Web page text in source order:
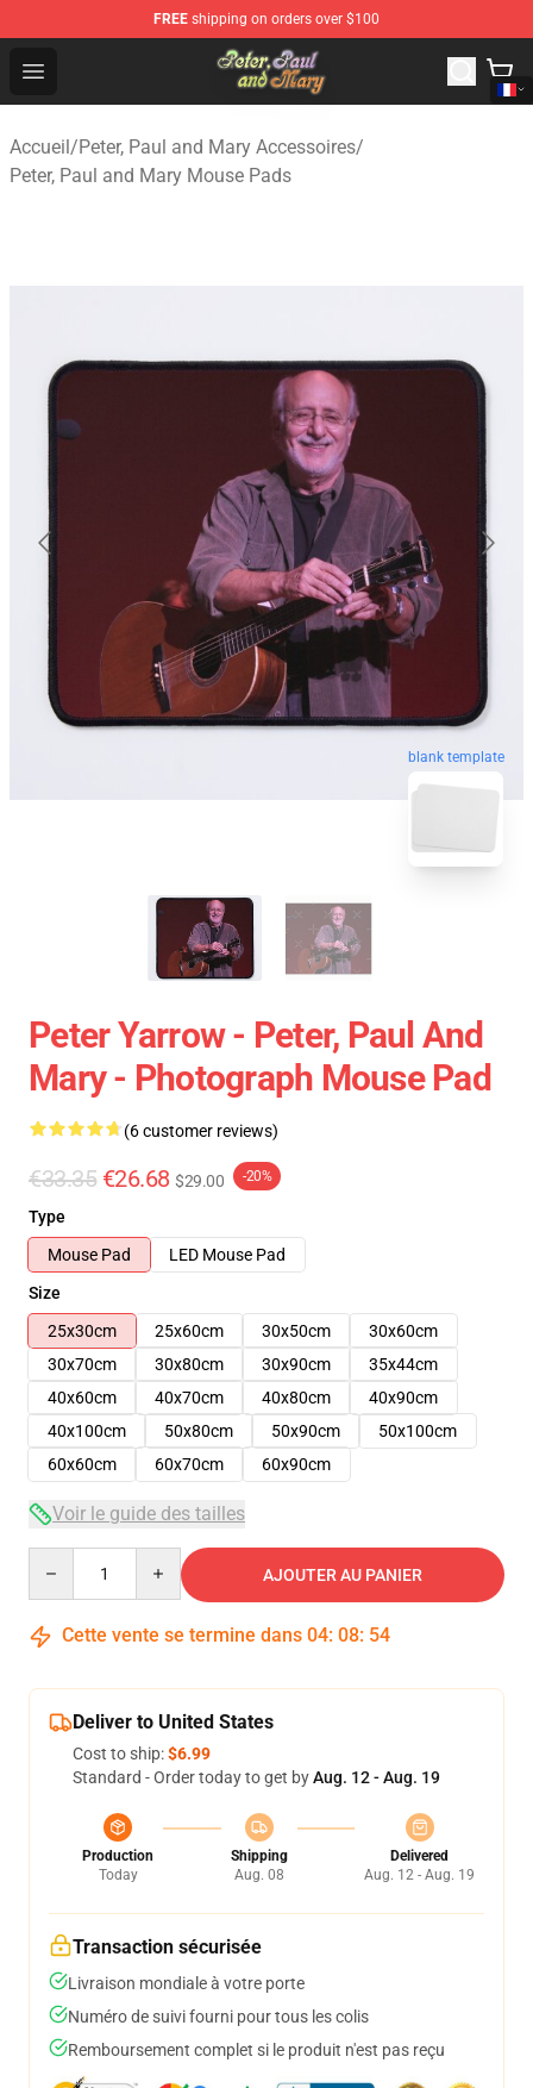
FREE shipping on orders over $100
Open menu
Peter, Paul and Mary Store - Official Peter, Paul and
Accueil/Peter, Paul and Mary Accessoires/
Peter, Paul and Mary Mouse Pads
blank template
Peter Yarrow - Peter, Paul And
Mary - Photograph Mouse Pad
(6 customer reviews)
€33.35 €26.68 $29.00 -20%
Type
Mouse Pad
LED Mouse Pad
Size
25x30cm
25x60cm 30x50cm
30x60cm
30x70cm
30x80cm 30x90cm
35x44cm
40x60cm
40x70cm 40x80cm
40x90cm
40x100cm
50x80cm 50x90cm
50x100cm
60x60cm
60x70cm 60x90cm
Voir le guide des tailles
AJOUTER AU PANIER
Cette vente se termine dans 04: 08: 54
Deliver to United States
Cost to ship:$6.99
Standard - Order today to get byAug. 12 - Aug. 19
Production
Today
Shipping
Aug. 08
Delivered
Aug. 12 - Aug. 19
Transaction sécurisée
Livraison mondiale à votre porte
Numéro de suivi fourni pour tous les colis
Remboursement complet si le produit n'est pas reçu